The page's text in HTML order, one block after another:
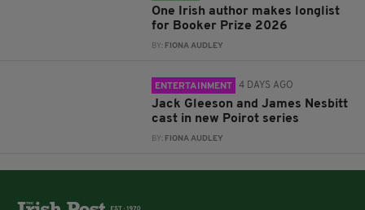
One Irish author makes longlist
for Booker Prize 2026
BY: FIONA AUDLEY
ENTERTAINMENT 4 DAYS AGO
Jack Gleeson and James Nesbitt
cast in new Poirot series
BY: FIONA AUDLEY